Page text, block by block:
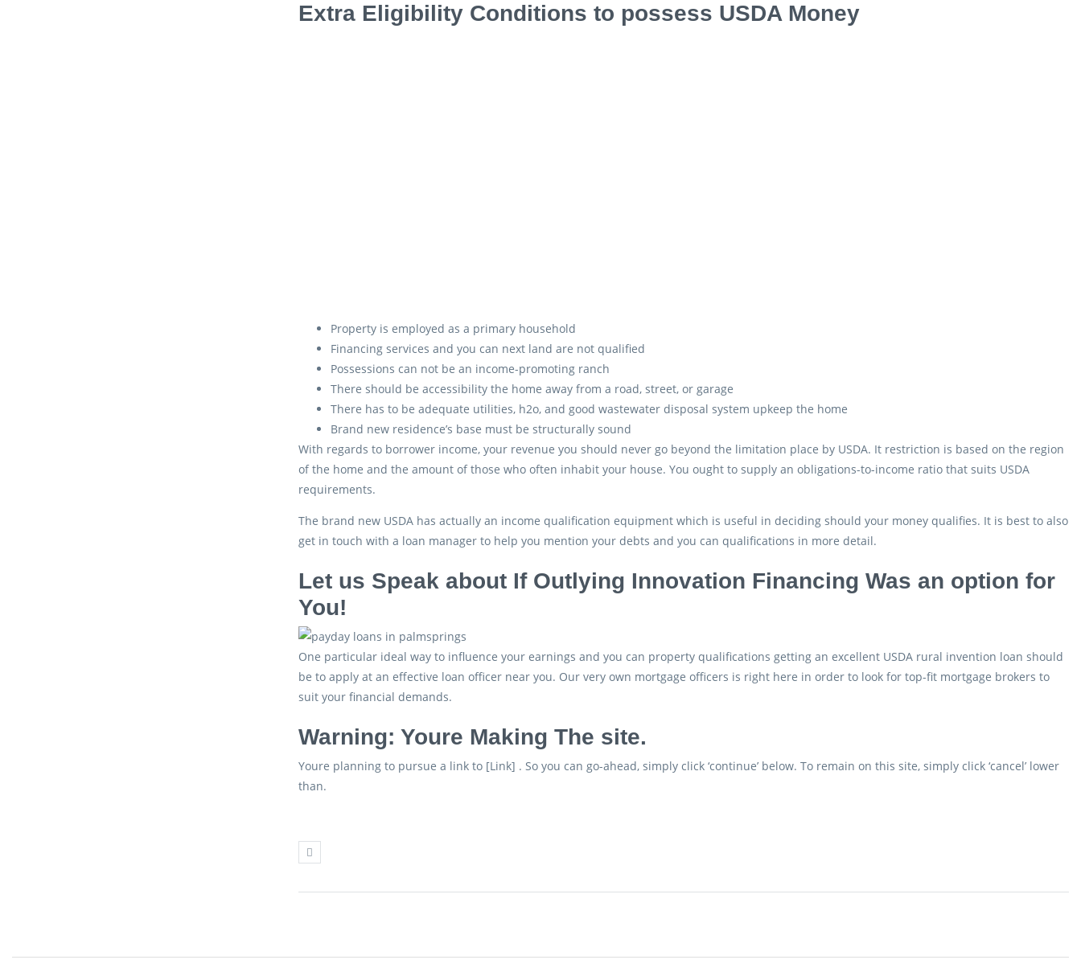
Extra Eligibility Conditions to possess USDA Money
Property is employed as a primary household
Financing services and you can next land are not qualified
Possessions can not be an income-promoting ranch
There should be accessibility the home away from a road, street, or garage
There has to be adequate utilities, h2o, and good wastewater disposal system upkeep the home
Brand new residence’s base must be structurally sound
With regards to borrower income, your revenue you should never go beyond the limitation place by USDA. It restriction is based on the region
of the home and the amount of those who often inhabit your house. You ought to supply an obligations-to-income ratio that suits USDA
requirements.
The brand new USDA has actually an income qualification equipment which is useful in deciding should your money qualifies. It is best to also
get in touch with a loan manager to help you mention your debts and you can qualifications in more detail.
Let us Speak about If Outlying Innovation Financing Was an option for
You!
One particular ideal way to influence your earnings and you can property qualifications getting an excellent USDA rural invention loan should
be to apply at an effective loan officer near you. Our very own mortgage officers is right here in order to look for top-fit mortgage brokers to
suit your financial demands.
Warning: Youre Making The site.
Youre planning to pursue a link to [Link] . So you can go-ahead, simply click ‘continue’ below. To remain on this site, simply click ‘cancel’ lower
than.